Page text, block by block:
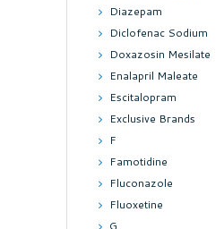
Diazepam
Diclofenac Sodium
Doxazosin Mesilate
Enalapril Maleate
Escitalopram
Exclusive Brands
F
Famotidine
Fluconazole
Fluoxetine
G